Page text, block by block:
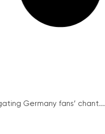
Germany fans’ chant...